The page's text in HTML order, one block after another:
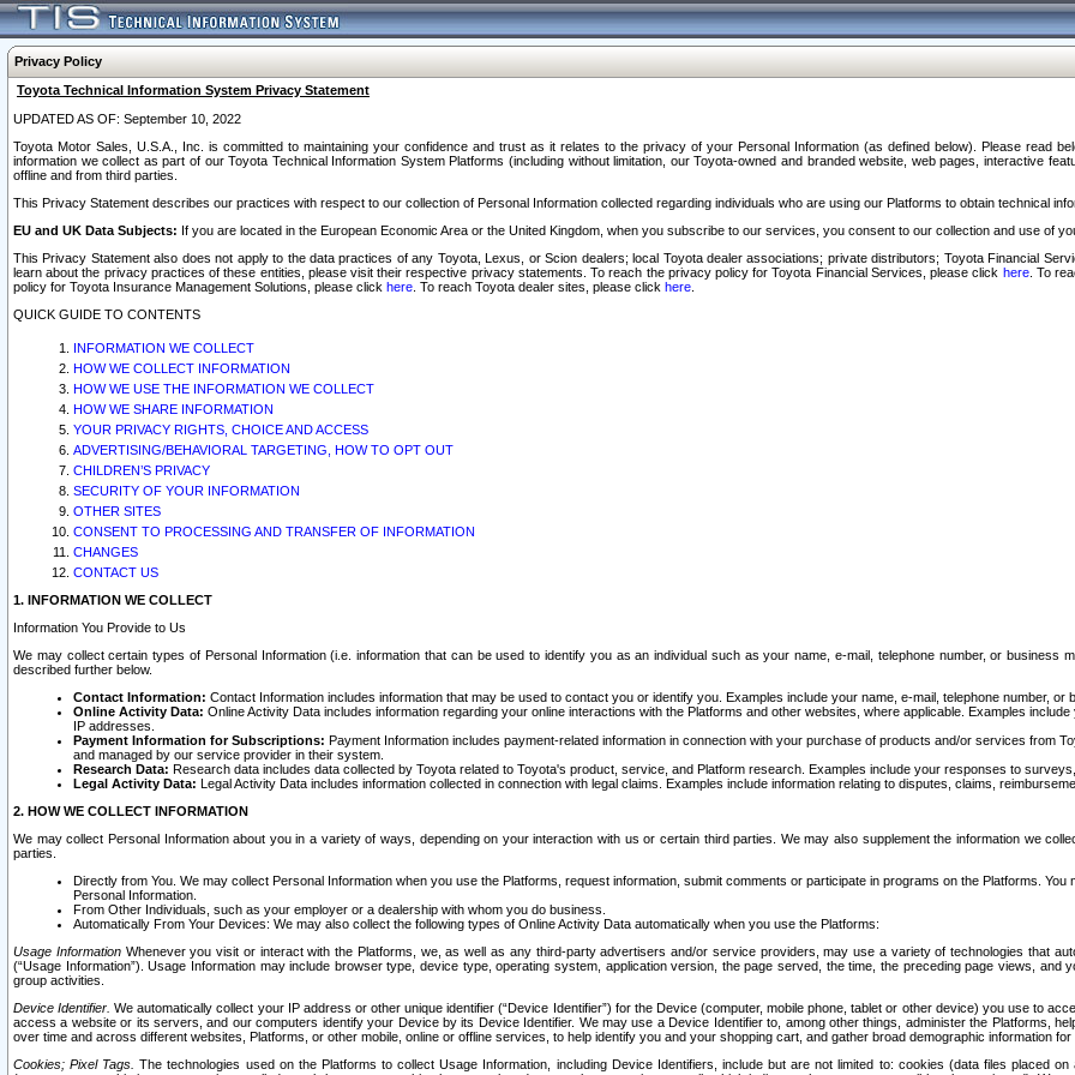
Privacy Policy
Toyota Technical Information System Privacy Statement
UPDATED AS OF: September 10, 2022
Toyota Motor Sales, U.S.A., Inc. is committed to maintaining your confidence and trust as it relates to the privacy of your Personal Information (as defined below). Please read
information we collect as part of our Toyota Technical Information System Platforms (including without limitation, our Toyota-owned and branded website, web pages, interactive
offline and from third parties.
This Privacy Statement describes our practices with respect to our collection of Personal Information collected regarding individuals who are using our Platforms to obtain technical
EU and UK Data Subjects: If you are located in the European Economic Area or the United Kingdom, when you subscribe to our services, you consent to our collection and use of
This Privacy Statement also does not apply to the data practices of any Toyota, Lexus, or Scion dealers; local Toyota dealer associations; private distributors; Toyota Financial
learn about the privacy practices of these entities, please visit their respective privacy statements. To reach the privacy policy for Toyota Financial Services, please click here. To
policy for Toyota Insurance Management Solutions, please click here . To reach Toyota dealer sites, please click here
QUICK GUIDE TO CONTENTS
INFORMATION WE COLLECT
HOW WE COLLECT INFORMATION
HOW WE USE THE INFORMATION WE COLLECT
HOW WE SHARE INFORMATION
YOUR PRIVACY RIGHTS, CHOICE AND ACCESS
ADVERTISING/BEHAVIORAL TARGETING, HOW TO OPT OUT
CHILDREN’S PRIVACY
SECURITY OF YOUR INFORMATION
OTHER SITES
CONSENT TO PROCESSING AND TRANSFER OF INFORMATION
CHANGES
CONTACT US
1. INFORMATION WE COLLECT
Information You Provide to Us
We may collect certain types of Personal Information (i.e. information that can be used to identify you as an individual such as your name, e-mail, telephone number, or
described further below.
Contact Information: Contact Information includes information that may be used to contact you or identify you. Examples include your name, e-mail, telephone number,
Online Activity Data: Online Activity Data includes information regarding your online interactions with the Platforms and other websites, where applicable. Examples
IP addresses.
Payment Information for Subscriptions: Payment Information includes payment-related information in connection with your purchase of products and/or services from
and managed by our service provider in their system.
Research Data: Research data includes data collected by Toyota related to Toyota's product, service, and Platform research. Examples include your responses to
Legal Activity Data: Legal Activity Data includes information collected in connection with legal claims. Examples include information relating to disputes, claims,
2. HOW WE COLLECT INFORMATION
We may collect Personal Information about you in a variety of ways, depending on your interaction with us or certain third parties. We may also supplement the information we
parties.
Directly from You. We may collect Personal Information when you use the Platforms, request information, submit comments or participate in programs on the Platforms.
Personal Information.
From Other Individuals, such as your employer or a dealership with whom you do business.
Automatically From Your Devices: We may also collect the following types of Online Activity Data automatically when you use the Platforms:
Usage InformationWhenever you visit or interact with the Platforms, we, as well as any third-party advertisers and/or service providers, may use a variety of technologies that
(“Usage Information”). Usage Information may include browser type, device type, operating system, application version, the page served, the time, the preceding page views,
group activities.
Device Identifier. We automatically collect your IP address or other unique identifier (“Device Identifier”) for the Device (computer, mobile phone, tablet or other device) you use to
access a website or its servers, and our computers identify your Device by its Device Identifier. We may use a Device Identifier to, among other things, administer the Platforms,
over time and across different websites, Platforms, or other mobile, online or offline services, to help identify you and your shopping cart, and gather broad demographic information
Cookies; Pixel Tags. The technologies used on the Platforms to collect Usage Information, including Device Identifiers, include but are not limited to: cookies (data files placed